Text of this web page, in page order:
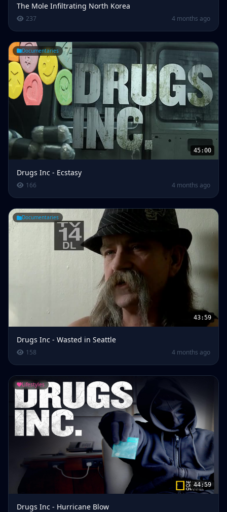
The Mole Infiltrating North Korea
237 4 months ago
45:00
Documentaries
Drugs Inc - Ecstasy
166 4 months ago
43:59
Documentaries
Drugs Inc - Wasted in Seattle
158 4 months ago
44:59
Lifestyles
Drugs Inc - Hurricane Blow